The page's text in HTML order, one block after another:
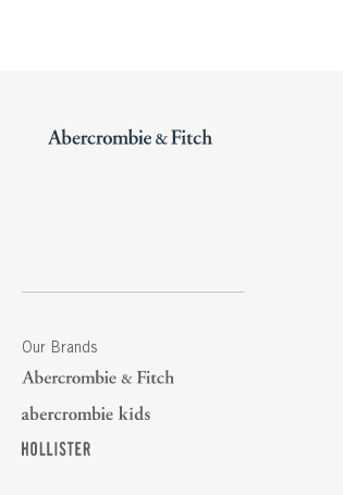
Our Brands